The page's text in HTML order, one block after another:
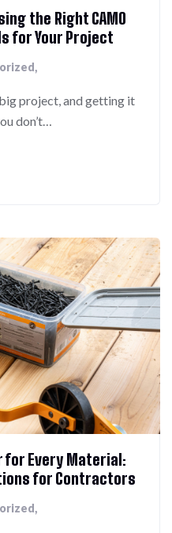
the Right CAMO
for Your Project
project, and getting it
don’t…
for Every Material:
for Contractors